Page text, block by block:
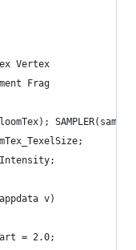
Vertex
Frag
v)
= 2.0;